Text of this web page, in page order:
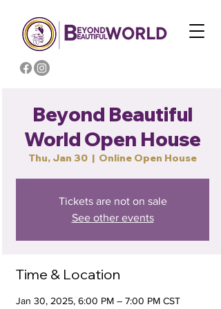
Beyond Beautiful
World Open House
Thu, Jan 30
  |
Online Open House
Tickets are not on sale
See other events
Time & Location
Jan 30, 2025, 6:00 PM – 7:00 PM CST